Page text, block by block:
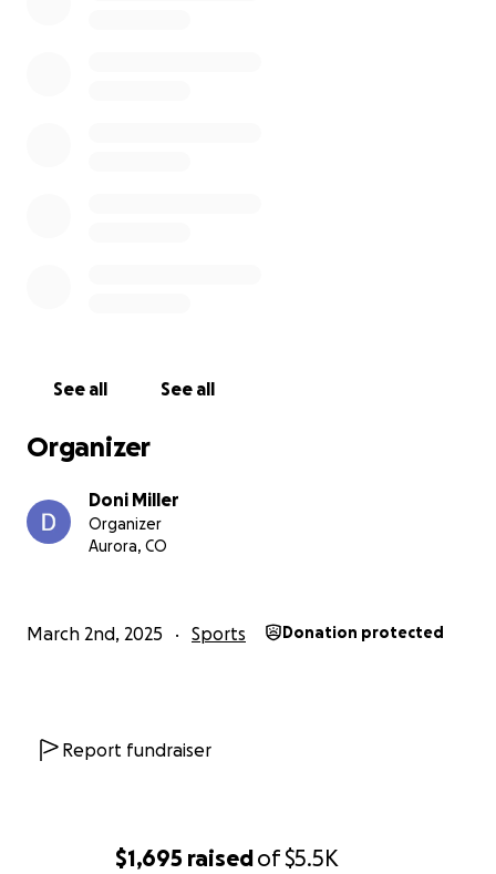
$1,695 raisedof$5.5K
See all See all
Organizer
Doni Miller
Organizer
Aurora, CO
March 2nd, 2025 Sports Donation protected
Report fundraiser